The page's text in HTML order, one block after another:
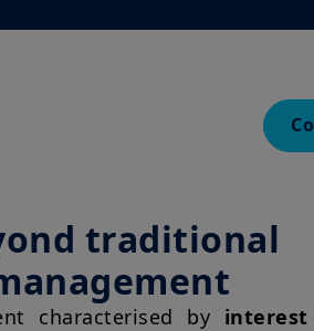
traditional
characterised by